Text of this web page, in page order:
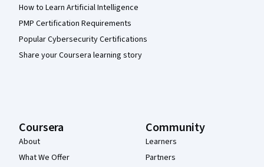
How to Learn Artificial Intelligence
PMP Certification Requirements
Popular Cybersecurity Certifications
Share your Coursera learning story
Coursera
About
What We Offer
Community
Learners
Partners